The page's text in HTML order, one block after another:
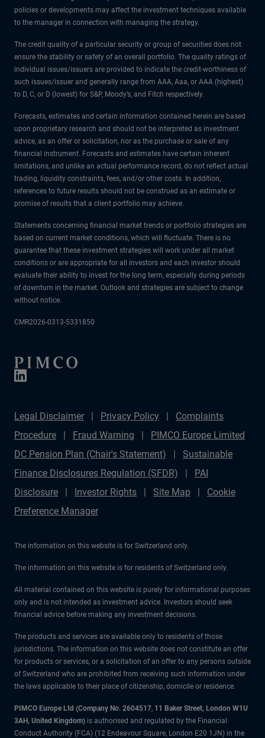
policies or developments may affect the investment techniques available
to the manager in connection with managing the strategy.
The credit quality of a particular security or group of securities does not
ensure the stability or safety of an overall portfolio. The quality ratings of
individual issues/issuers are provided to indicate the credit-worthiness of
such issues/issuer and generally range from AAA, Aaa, or AAA (highest)
to D, C, or D (lowest) for S&P, Moody’s, and Fitch respectively.
Forecasts, estimates and certain information contained herein are based
upon proprietary research and should not be interpreted as investment
advice, as an offer or solicitation, nor as the purchase or sale of any
financial instrument. Forecasts and estimates have certain inherent
limitations, and unlike an actual performance record, do not reflect actual
trading, liquidity constraints, fees, and/or other costs. In addition,
references to future results should not be construed as an estimate or
promise of results that a client portfolio may achieve.
Statements concerning financial market trends or portfolio strategies are
based on current market conditions, which will fluctuate. There is no
guarantee that these investment strategies will work under all market
conditions or are appropriate for all investors and each investor should
evaluate their ability to invest for the long term, especially during periods
of downturn in the market. Outlook and strategies are subject to change
without notice.
CMR2026-0313-5331850
Legal Disclaimer Privacy Policy
Complaints
Procedure
Fraud Warning
PIMCO Europe Limited
DC Pension Plan (Chair's Statement)
Sustainable
Finance Disclosures Regulation (SFDR)
PAI
Disclosure
Investor Rights Site Map
Cookie
Preference Manager
The information on this website is for Switzerland only.
The information on this website is for residents of Switzerland only.
All material contained on this website is purely for informational purposes
only and is not intended as investment advice. Investors should seek
financial advice before making any investment decisions.
The products and services are available only to residents of those
jurisdictions. The information on this website does not constitute an offer
for products or services, or a solicitation of an offer to any persons outside
of Switzerland who are prohibited from receiving such information under
the laws applicable to their place of citizenship, domicile or residence.
PIMCO Europe Ltd (Company No. 2604517, 11 Baker Street, London W1U
3AH, United Kingdom) is authorised and regulated by the Financial
Conduct Authority (FCA) (12 Endeavour Square, London E20 1JN) in the